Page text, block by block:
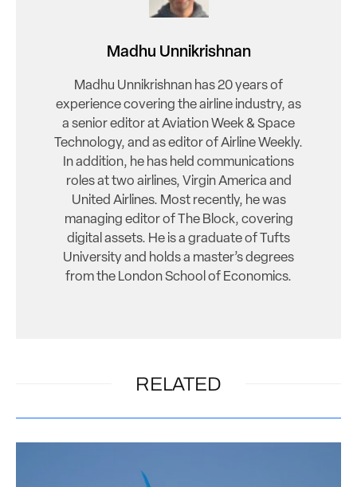
Madhu Unnikrishnan
Madhu Unnikrishnan has 20 years of
experience covering the airline industry, as
a senior editor at Aviation Week & Space
Technology, and as editor of Airline Weekly.
In addition, he has held communications
roles at two airlines, Virgin America and
United Airlines. Most recently, he was
managing editor of The Block, covering
digital assets. He is a graduate of Tufts
University and holds a master’s degrees
from the London School of Economics.
RELATED